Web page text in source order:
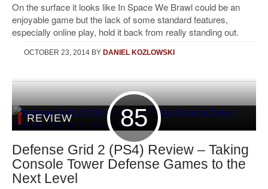
On the surface it looks like In Space We Brawl could be an
enjoyable game but the lack of some standard features,
especially online play, hold it back from really standing out.
OCTOBER 23, 2014 BY DANIEL KOZLOWSKI
85
REVIEW
Defense Grid 2 (PS4) Review – Taking
Console Tower Defense Games to the
Next Level